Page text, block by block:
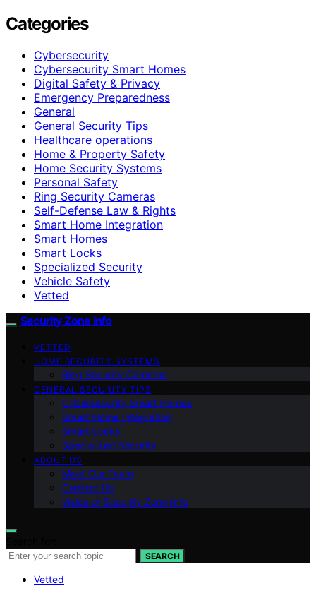
Categories
Cybersecurity
Cybersecurity Smart Homes
Digital Safety & Privacy
Emergency Preparedness
General
General Security Tips
Healthcare operations
Home & Property Safety
Home Security Systems
Personal Safety
Ring Security Cameras
Self-Defense Law & Rights
Smart Home Integration
Smart Homes
Smart Locks
Specialized Security
Vehicle Safety
Vetted
Security Zone Info
VETTED
HOME SECURITY SYSTEMS
Ring Security Cameras
GENERAL SECURITY TIPS
Cybersecurity Smart Homes
Smart Home Integration
Smart Locks
Specialized Security
ABOUT US
Meet Our Team
Contact Us
Vision of Security Zone Info
SEARCH
Vetted